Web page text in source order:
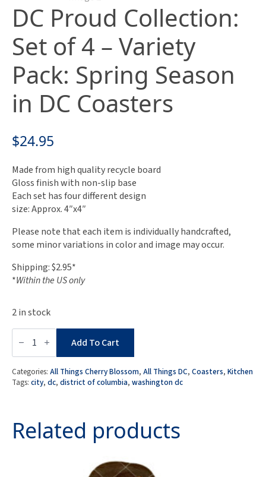
DC Proud Collection:
Set of 4 – Variety
Pack: Spring Season
in DC Coasters
$24.95
Made from high quality recycle board
Gloss finish with non-slip base
Each set has four different design
size: Approx. 4″x4″
Please note that each item is individually handcrafted,
some minor variations in color and image may occur.
Shipping: $2.95*
*Within the US only
2 in stock
DC
Proud
Set
of
4
-
Season
in
Add To Cart
Categories: All Things Cherry Blossom, All Things DC, Coasters, Kitchen
Tags: city, dc, district of columbia, washington dc
Related products